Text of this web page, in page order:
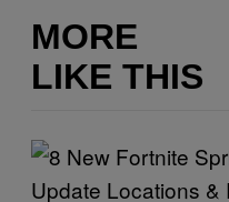
MORE
LIKE THIS